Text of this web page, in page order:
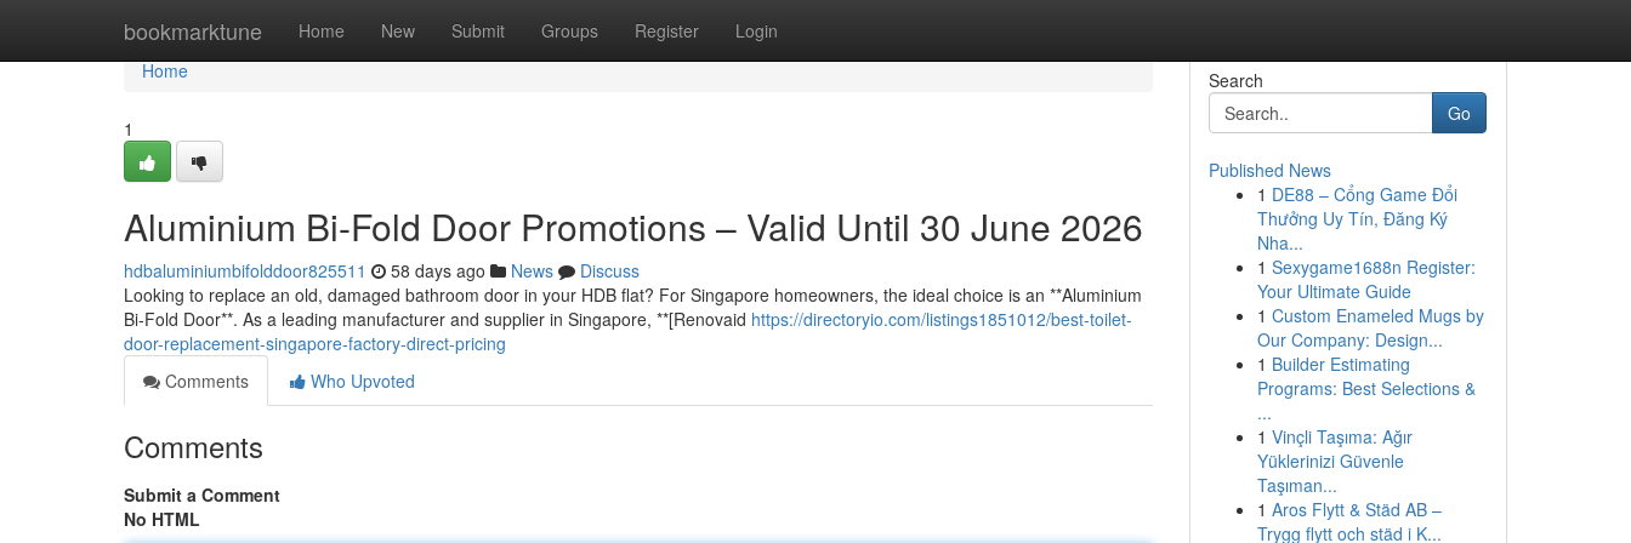
bookmarktune Home New Submit Groups Register Login
Home
Home
1
Aluminium Bi-Fold Door Promotions – Valid Until 30 June 2026
hdbaluminiumbifolddoor825511 58 days ago News
Discuss
Looking to replace an old, damaged bathroom door in your HDB flat? For Singapore homeowners, the ideal choice is an **Aluminium
Bi-Fold Door**. As a leading manufacturer and supplier in Singapore, **[Renovaid https://directoryio.com/listings1851012/best-toilet-
door-replacement-singapore-factory-direct-pricing
Comments
Who Upvoted
Comments
Submit a Comment
No HTML
Search
Go
Published News
1 DE88 – Cổng Game Đổi
Thưởng Uy Tín, Đăng Ký
Nha...
1 Sexygame1688n Register:
Your Ultimate Guide
1 Custom Enameled Mugs by
Our Company: Design...
1 Builder Estimating
Programs: Best Selections &
...
1 Vinçli Taşıma: Ağır
Yüklerinizi Güvenle
Taşıman...
1 Aros Flytt & Städ AB –
Trygg flytt och städ i K...